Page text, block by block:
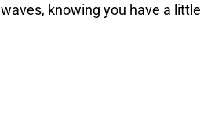
waves, knowing you have a